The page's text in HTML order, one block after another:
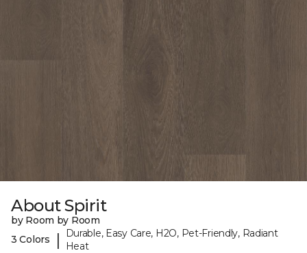
About Spirit
by Room by Room
3 Colors
|
Durable, Easy Care, H2O, Pet-Friendly, Radiant
Heat